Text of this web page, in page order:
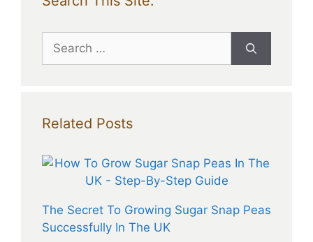
Search
for:
Related Posts
The Secret To Growing Sugar Snap Peas
Successfully In The UK